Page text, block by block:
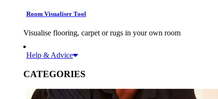
Room Visualiser Tool
Visualise flooring, carpet or rugs in your own room
Help & Advice
CATEGORIES